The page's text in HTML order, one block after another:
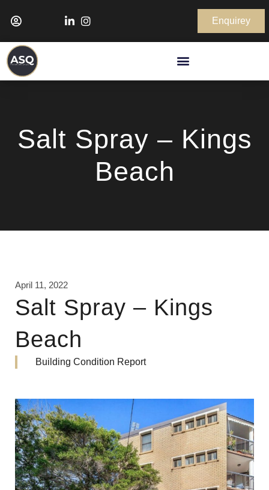
Enquirey
Salt Spray – Kings
Beach
April 11, 2022
Salt Spray – Kings
Beach
Building Condition Report